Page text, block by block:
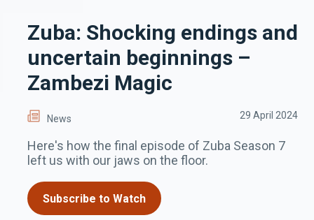
Zuba: Shocking endings and
uncertain beginnings –
Zambezi Magic
News 29 April 2024
Here's how the final episode of Zuba Season 7
left us with our jaws on the floor.
Subscribe to Watch